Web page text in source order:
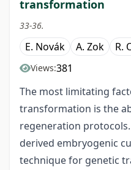
transformation
33-36.
E. Novák A. Zok R.
Views:381
The most limitating
transformation is the
regeneration
derived embryogenic
technique for genetic